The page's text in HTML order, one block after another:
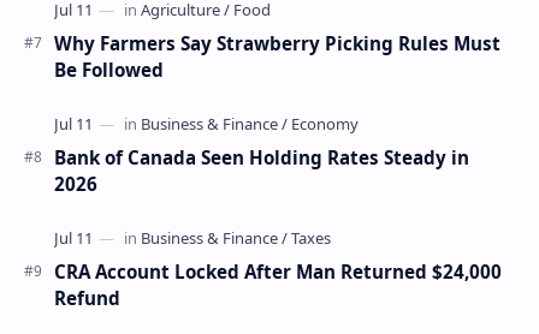
Why Farmers Say Strawberry Picking Rules Must
Be Followed
Bank of Canada Seen Holding Rates Steady in
2026
CRA Account Locked After Man Returned $24,000
Refund